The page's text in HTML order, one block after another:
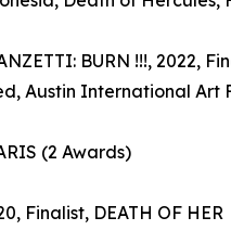
BURN !!!, 2022,
Austin International Art
(2 Awards)
Finalist, DEATH OF HER